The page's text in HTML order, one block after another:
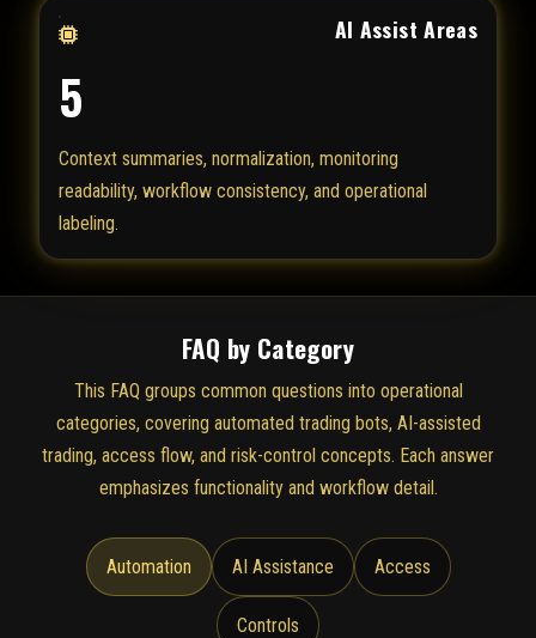
AI Assist Areas
5
Context summaries, normalization, monitoring
readability, workflow consistency, and operational
labeling.
FAQ by Category
This FAQ groups common questions into operational
categories, covering automated trading bots, AI-assisted
trading, access flow, and risk-control concepts. Each answer
emphasizes functionality and workflow detail.
Automation AI Assistance Access
Controls